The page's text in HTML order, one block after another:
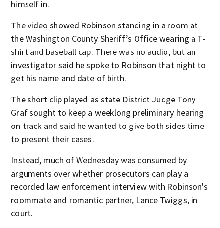
himself in.
The video showed Robinson standing in a room at
the Washington County Sheriff’s Office wearing a T-
shirt and baseball cap. There was no audio, but an
investigator said he spoke to Robinson that night to
get his name and date of birth.
The short clip played as state District Judge Tony
Graf sought to keep a weeklong preliminary hearing
on track and said he wanted to give both sides time
to present their cases.
Instead, much of Wednesday was consumed by
arguments over whether prosecutors can play a
recorded law enforcement interview with Robinson's
roommate and romantic partner, Lance Twiggs, in
court.